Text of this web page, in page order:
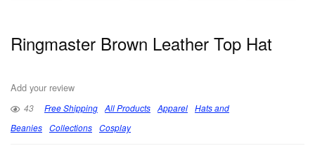
Ringmaster Brown Leather Top Hat
Add your review
43 Free Shipping All Products Apparel Hats and
Beanies Collections Cosplay